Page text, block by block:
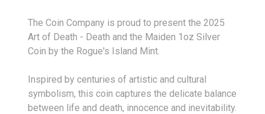
The Coin Company is proud to present the 2025
Art of Death - Death and the Maiden 1oz Silver
Coin by the Rogue's Island Mint.
Inspired by centuries of artistic and cultural
symbolism, this coin captures the delicate balance
between life and death, innocence and inevitability.